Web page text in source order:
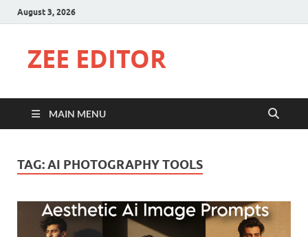
August 3, 2026
ZEE EDITOR
MAIN MENU
TAG:AI PHOTOGRAPHY TOOLS